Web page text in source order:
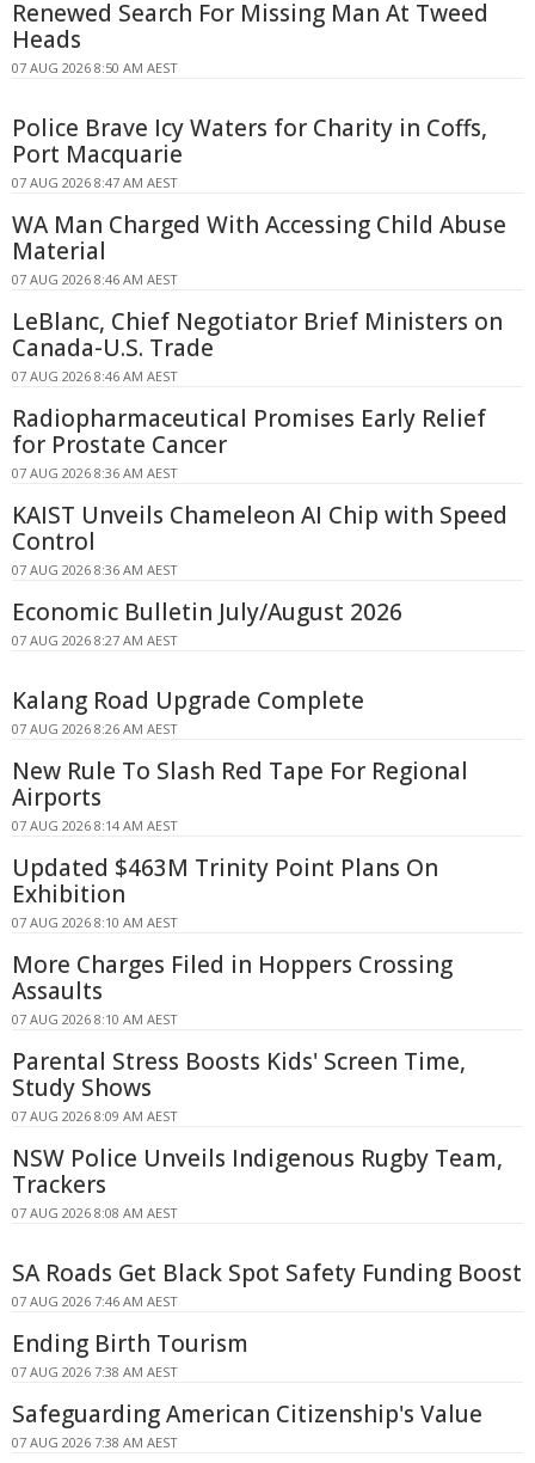
Renewed Search For Missing Man At Tweed
Heads
07 AUG 2026 8:50 AM AEST
Police Brave Icy Waters for Charity in Coffs,
Port Macquarie
07 AUG 2026 8:47 AM AEST
WA Man Charged With Accessing Child Abuse
Material
07 AUG 2026 8:46 AM AEST
LeBlanc, Chief Negotiator Brief Ministers on
Canada-U.S. Trade
07 AUG 2026 8:46 AM AEST
Radiopharmaceutical Promises Early Relief
for Prostate Cancer
07 AUG 2026 8:36 AM AEST
KAIST Unveils Chameleon AI Chip with Speed
Control
07 AUG 2026 8:36 AM AEST
Economic Bulletin July/August 2026
07 AUG 2026 8:27 AM AEST
Kalang Road Upgrade Complete
07 AUG 2026 8:26 AM AEST
New Rule To Slash Red Tape For Regional
Airports
07 AUG 2026 8:14 AM AEST
Updated $463M Trinity Point Plans On
Exhibition
07 AUG 2026 8:10 AM AEST
More Charges Filed in Hoppers Crossing
Assaults
07 AUG 2026 8:10 AM AEST
Parental Stress Boosts Kids' Screen Time,
Study Shows
07 AUG 2026 8:09 AM AEST
NSW Police Unveils Indigenous Rugby Team,
Trackers
07 AUG 2026 8:08 AM AEST
SA Roads Get Black Spot Safety Funding Boost
07 AUG 2026 7:46 AM AEST
Ending Birth Tourism
07 AUG 2026 7:38 AM AEST
Safeguarding American Citizenship's Value
07 AUG 2026 7:38 AM AEST